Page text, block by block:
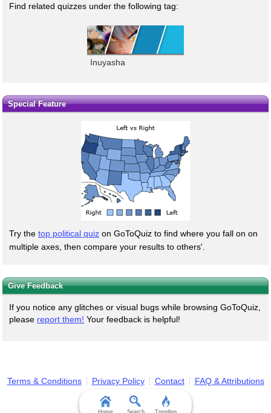
Find related quizzes under the following tag:
Inuyasha
Special Feature
Try the top political quiz on GoToQuiz to find where you fall on on
multiple axes, then compare your results to others'.
Give Feedback
If you notice any glitches or visual bugs while browsing GoToQuiz,
please report them! Your feedback is helpful!
Terms & Conditions Privacy Policy Contact FAQ & Attributions
Home Search Trending